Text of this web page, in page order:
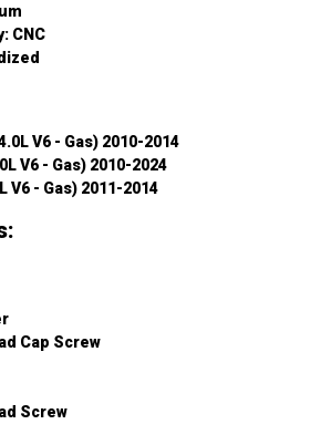
CNC
V6 - Gas) 2010-2014
V6 - Gas) 2010-2024
V6 - Gas) 2011-2014
Cap Screw
Screw